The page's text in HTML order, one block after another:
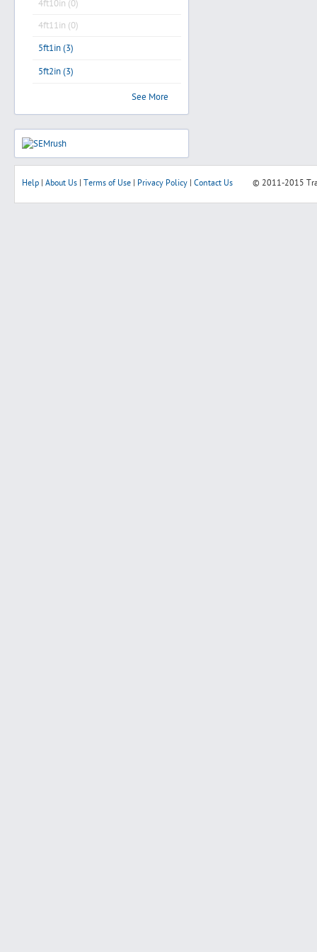
4ft10in (0)
4ft11in (0)
5ft1in (3)
5ft2in (3)
See More
Help | About Us | Terms of Use | Privacy Policy | Contact Us © 2011-2015